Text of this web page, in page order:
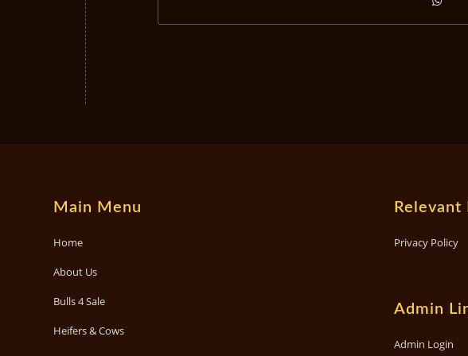
Main Menu
Home
About Us
Bulls 4 Sale
Heifers & Cows
Relevant
Privacy Policy
Admin
Admin Login